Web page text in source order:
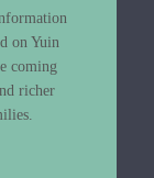
on Yuin
coming
richer